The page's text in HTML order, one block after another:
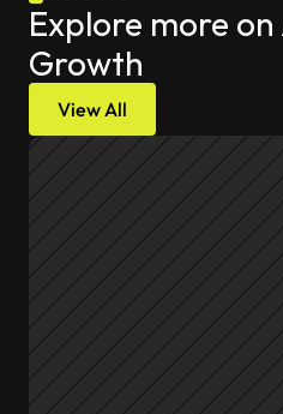
Explore more
Growth
View All